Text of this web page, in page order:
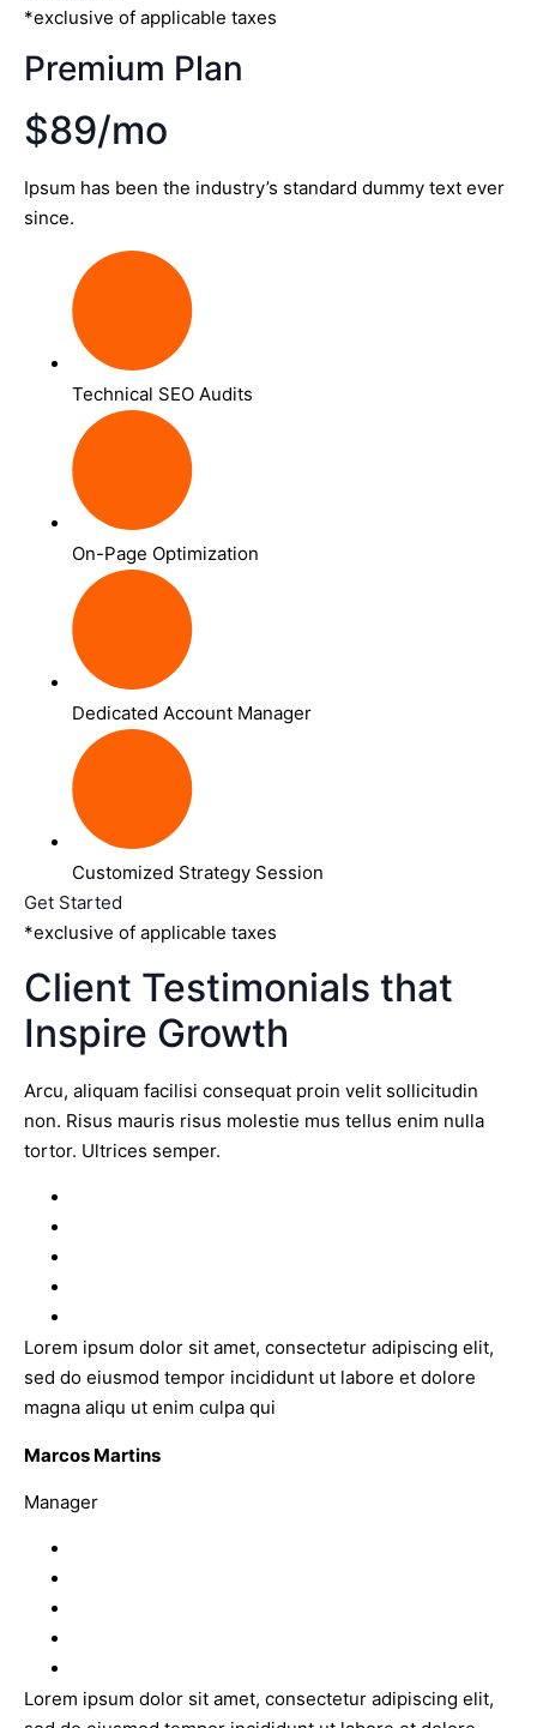
*exclusive of applicable taxes
Premium Plan
$89/mo
Ipsum has been the industry’s standard dummy text ever
since.
Technical SEO Audits
On-Page Optimization
Dedicated Account Manager
Customized Strategy Session
Get Started
*exclusive of applicable taxes
Client Testimonials that
Inspire Growth
Arcu, aliquam facilisi consequat proin velit sollicitudin
non. Risus mauris risus molestie mus tellus enim nulla
tortor. Ultrices semper.
Lorem ipsum dolor sit amet, consectetur adipiscing elit,
sed do eiusmod tempor incididunt ut labore et dolore
magna aliqu ut enim culpa qui
Marcos Martins
Manager
Lorem ipsum dolor sit amet, consectetur adipiscing elit,